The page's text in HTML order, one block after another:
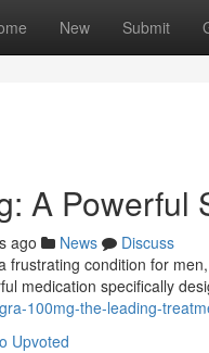
New Submit
A Powerful
ago News
Discuss
frustrating condition for
medication specifically
100mg-the-leading-
Upvoted